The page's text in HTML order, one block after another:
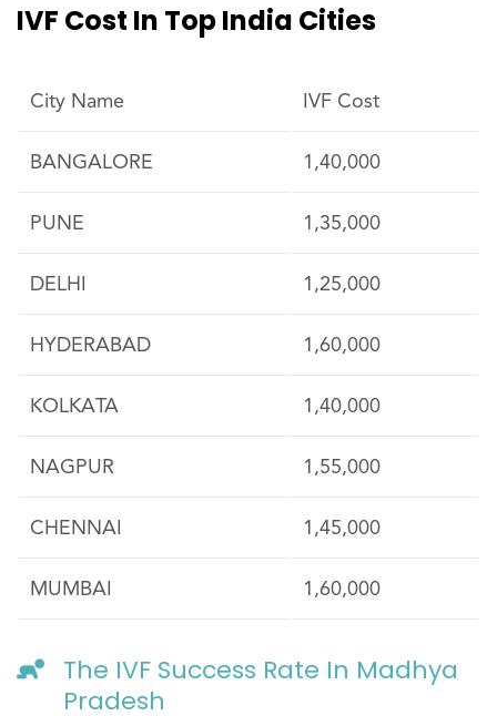
IVF Cost In Top India Cities
City Name IVF Cost
BANGALORE 1,40,000
PUNE 1,35,000
DELHI 1,25,000
HYDERABAD 1,60,000
KOLKATA 1,40,000
NAGPUR 1,55,000
CHENNAI 1,45,000
MUMBAI 1,60,000
The IVF Success Rate In Madhya
Pradesh